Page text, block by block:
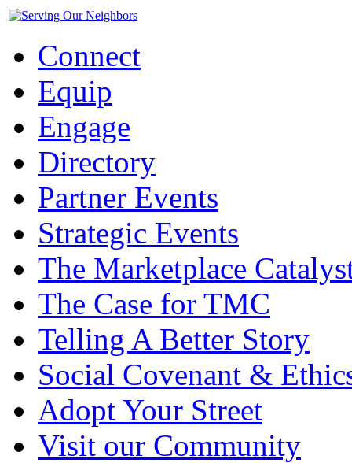
Connect
Equip
Engage
Directory
Partner Events
Strategic Events
The Marketplace
The Case for TMC
Telling A Better Story
Social Covenant &
Adopt Your Street
Visit our Community